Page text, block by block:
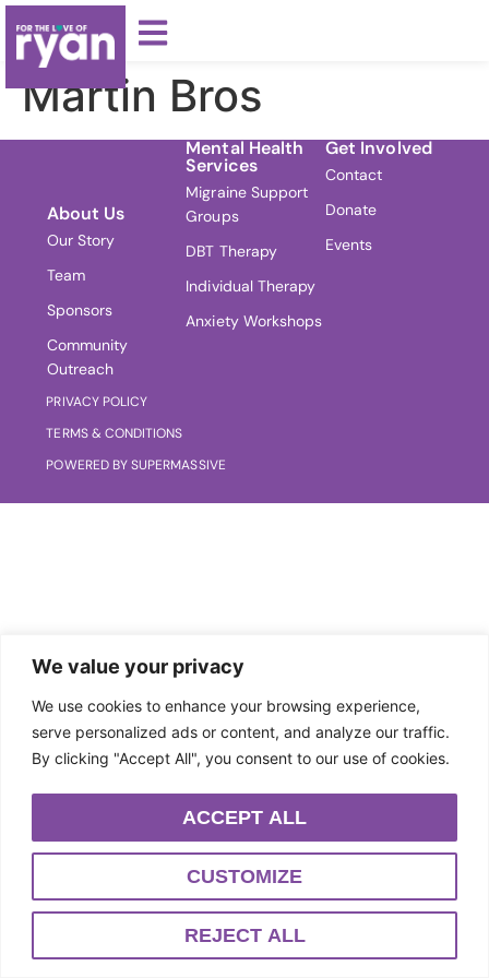
We value your privacy
We use cookies to enhance your browsing experience,
serve personalized ads or content, and analyze our traffic.
By clicking "Accept All", you consent to our use of cookies.
CUSTOMIZE
REJECT ALL
ACCEPT ALL
Martin Bros
About Us
Our Story
Team
Sponsors
Community
Outreach
Mental Health
Services
Migraine Support
Groups
DBT Therapy
Individual Therapy
Anxiety Workshops
Get Involved
Contact
Donate
Events
PRIVACY POLICY
TERMS & CONDITIONS
POWERED BY SUPERMASSIVE